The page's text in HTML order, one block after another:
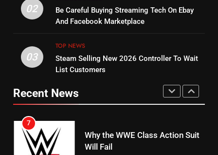
Bruce Willis Staring In Tubi
Original
15
STREAMING SERVICES TOP NEWS
16
Stream Halloween Fun
02
Be Careful Buying Streaming Tech On Ebay
And Facebook Marketplace
03
TOP NEWS
Steam Selling New 2026 Controller To Wait
List Customers
Recent News
Warner Bros Discovery Will
Combine With Paramount
6
Why You Should Not Replace
Your Fire Stick With An ONN Box
7
Why the WWE Class Action Suit
Will Fail